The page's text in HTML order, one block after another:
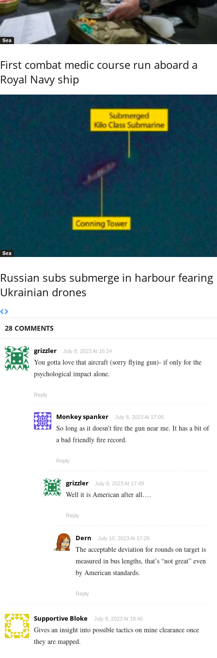
Sea
First combat medic course run aboard a
Royal Navy ship
Sea
Russian subs submerge in harbour fearing
Ukrainian drones
28 COMMENTS
grizzler July 8, 2023 At 16:24
You gotta love that aircraft (sorry flying gun)- if only for the
psychological impact alone.
Reply
Monkey spanker July 8, 2023 At 17:05
So long as it doesn’t fire the gun near me. It has a bit of
a bad friendly fire record.
Reply
grizzler July 8, 2023 At 17:49
Well it is American after all….
Reply
Dern July 10, 2023 At 17:26
The acceptable deviation for rounds on target is
measured in bus lengths, that’s “not great” even
by American standards.
Reply
Supportive Bloke July 8, 2023 At 19:45
Gives an insight into possible tactics on mine clearance once
they are mapped.